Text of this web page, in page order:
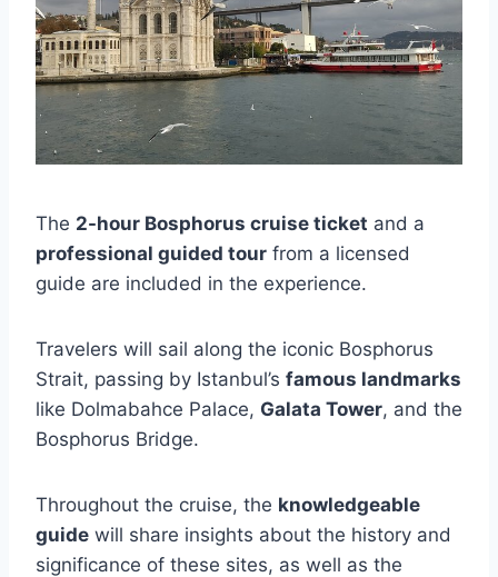
The 2-hour Bosphorus cruise ticket and a
professional guided tour from a licensed
guide are included in the experience.
Travelers will sail along the iconic Bosphorus
Strait, passing by Istanbul’s famous landmarks
like Dolmabahce Palace, Galata Tower, and the
Bosphorus Bridge.
Throughout the cruise, the knowledgeable
guide will share insights about the history and
significance of these sites, as well as the